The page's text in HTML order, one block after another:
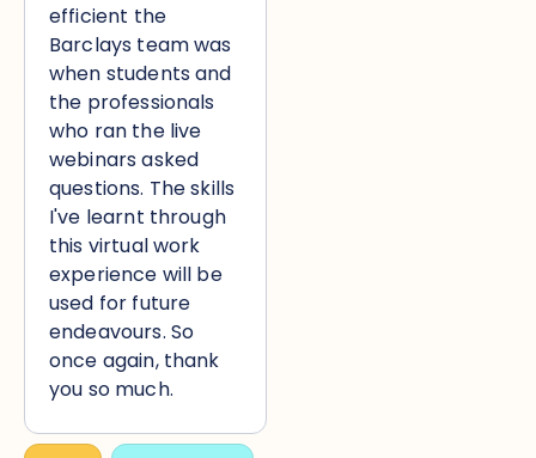
efficient the
Barclays team was
when students and
the professionals
who ran the live
webinars asked
questions. The skills
I've learnt through
this virtual work
experience will be
used for future
endeavours. So
once again, thank
you so much.